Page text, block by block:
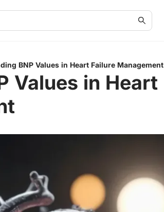
BNP Values in Heart Failure Management
Values in Heart